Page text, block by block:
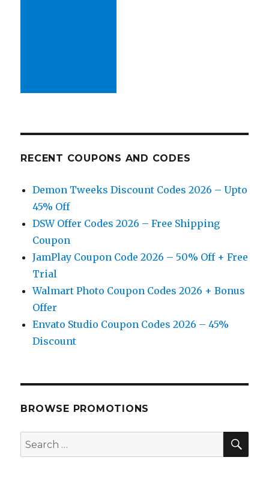
RECENT COUPONS AND CODES
Demon Tweeks Discount Codes 2026 – Upto
45% Off
DSW Offer Codes 2026 – Free Shipping
Coupon
JamPlay Coupon Code 2026 – 50% Off + Free
Trial
Walmart Photo Coupon Codes 2026 + Bonus
Offer
Envato Studio Coupon Codes 2026 – 45%
Discount
BROWSE PROMOTIONS
Search
for: